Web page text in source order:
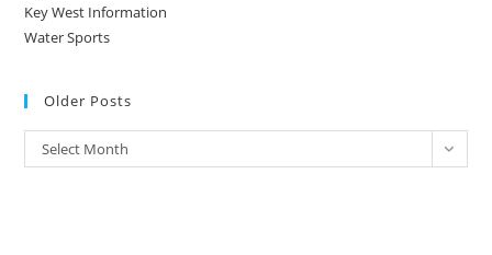
Key West Information
Water Sports
Older Posts
Older
Posts
Select Month